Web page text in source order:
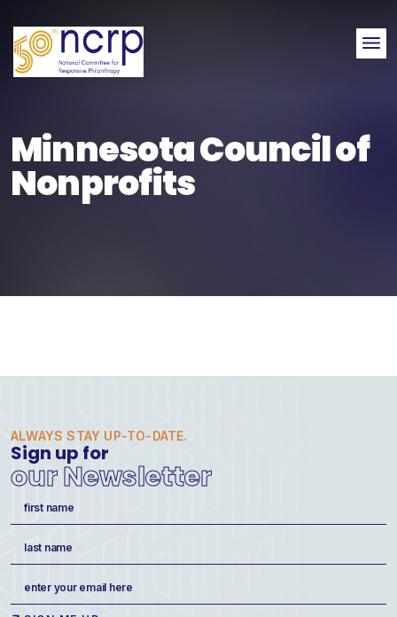
Minnesota Council of
Nonprofits
ALWAYS STAY UP-TO-DATE.
Sign up for
our Newsletter
(Required)
(Required)